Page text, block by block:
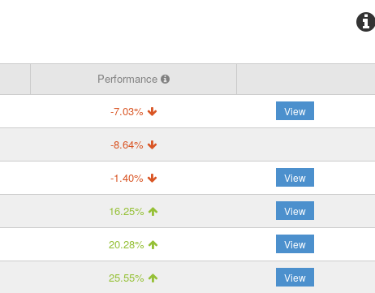
Performance
-7.03% View
-8.64%
-1.40% View
16.25% View
20.28% View
25.55% View